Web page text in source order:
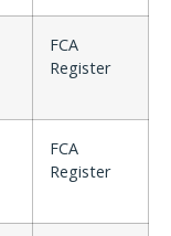
FCA
Register
FCA
Register